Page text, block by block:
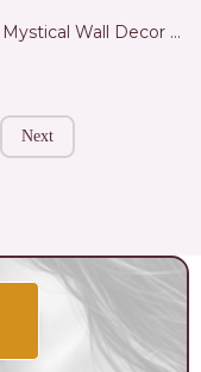
Dryad Mystical Wall Decor Print
Next